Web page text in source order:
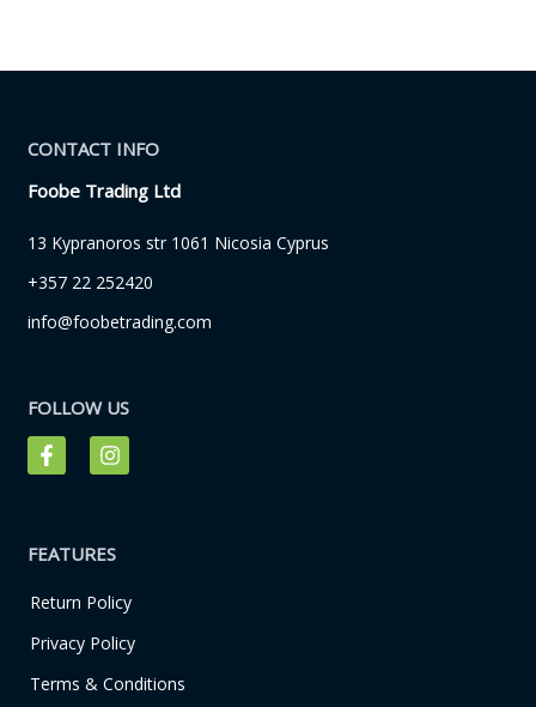
CONTACT INFO
Foobe Trading Ltd
13 Kypranoros str 1061 Nicosia Cyprus
+357 22 252420
info@foobetrading.com
FOLLOW US
F
a
o
k
-
f
I
n
g
a
m
FEATURES
Return Policy
Privacy Policy
Terms & Conditions